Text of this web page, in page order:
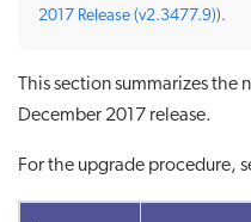
2017 Release (v2.3477.9)).
This section summarizes
December 2017 release.
For the upgrade procedure,